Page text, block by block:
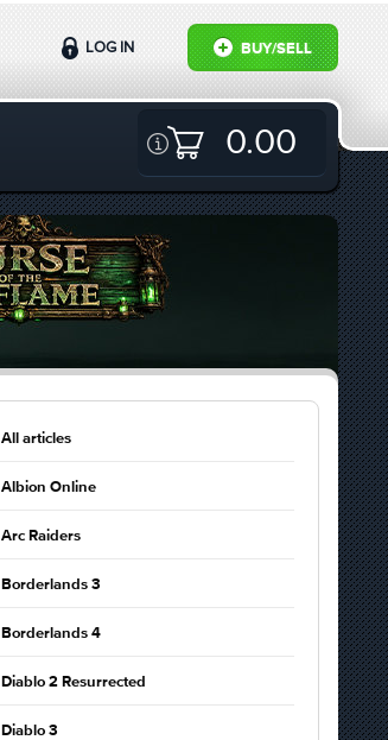
BUY/SELL
LOG IN
0.00
All articles
Albion Online
Arc Raiders
Borderlands 3
Borderlands 4
Diablo 2 Resurrected
Diablo 3